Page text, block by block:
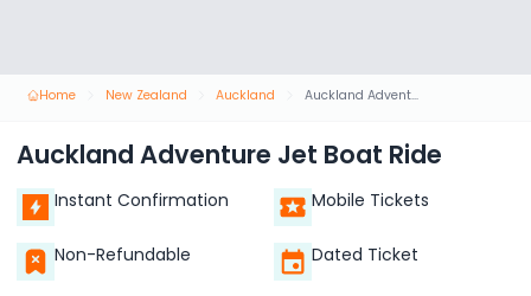
Home New Zealand Auckland Auckland Adventure Jet Boat Ride
Auckland Adventure Jet Boat Ride
Instant Confirmation Mobile Tickets
Non-Refundable Dated Ticket